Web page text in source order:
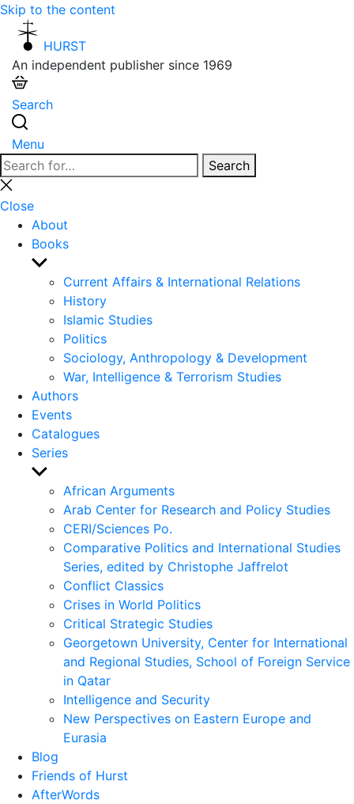
Skip to the content
HURST
An independent publisher since 1969
Search
Menu
Search
for:
Search
Close
search
Close
About
Books
Show
sub
menu
Current Affairs & International Relations
History
Islamic Studies
Politics
Sociology, Anthropology & Development
War, Intelligence & Terrorism Studies
Authors
Events
Catalogues
Series
Show
sub
menu
African Arguments
Arab Center for Research and Policy Studies
CERI/Sciences Po.
Comparative Politics and International Studies
Series, edited by Christophe Jaffrelot
Conflict Classics
Crises in World Politics
Critical Strategic Studies
Georgetown University, Center for International
and Regional Studies, School of Foreign Service
in Qatar
Intelligence and Security
New Perspectives on Eastern Europe and
Eurasia
Blog
Friends of Hurst
AfterWords